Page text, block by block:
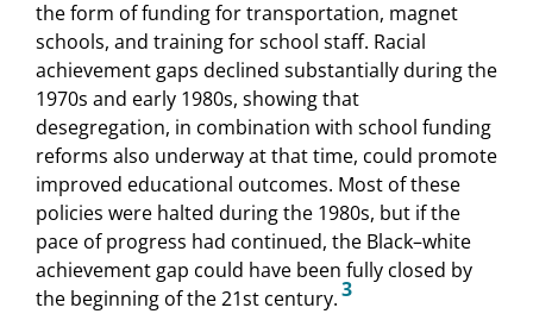
the form of funding for transportation, magnet
schools, and training for school staff. Racial
achievement gaps declined substantially during the
1970s and early 1980s, showing that
desegregation, in combination with school funding
reforms also underway at that time, could promote
improved educational outcomes. Most of these
policies were halted during the 1980s, but if the
pace of progress had continued, the Black–white
achievement gap could have been fully closed by
the beginning of the 21st century.3